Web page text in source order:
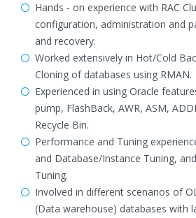
Hands - on experience with RAC
configuration, administration and
and recovery.
Worked extensively in Hot/Cold
Cloning of databases using RMAN.
Experienced in using Oracle
pump, FlashBack, AWR, ASM,
Recycle Bin.
Performance and Tuning
and Database/Instance Tuning,
Tuning.
Involved in different scenarios of
(Data warehouse) databases with